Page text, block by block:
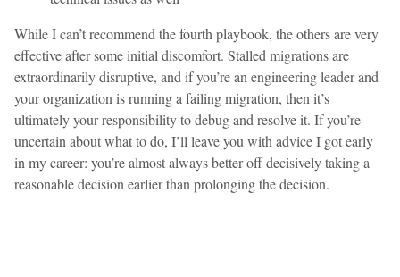
While I can’t recommend the fourth playbook, the others are very
effective after some initial discomfort. Stalled migrations are
extraordinarily disruptive, and if you’re an engineering leader and
your organization is running a failing migration, then it’s
ultimately your responsibility to debug and resolve it. If you’re
uncertain about what to do, I’ll leave you with advice I got early
in my career: you’re almost always better off decisively taking a
reasonable decision earlier than prolonging the decision.